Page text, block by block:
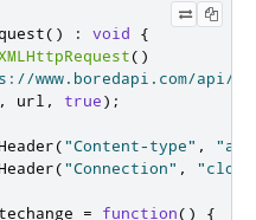
() : void
{
()
www.boredapi.com/api/
, url , true);
("Content-type" ,
("Connection" ,
= function() {